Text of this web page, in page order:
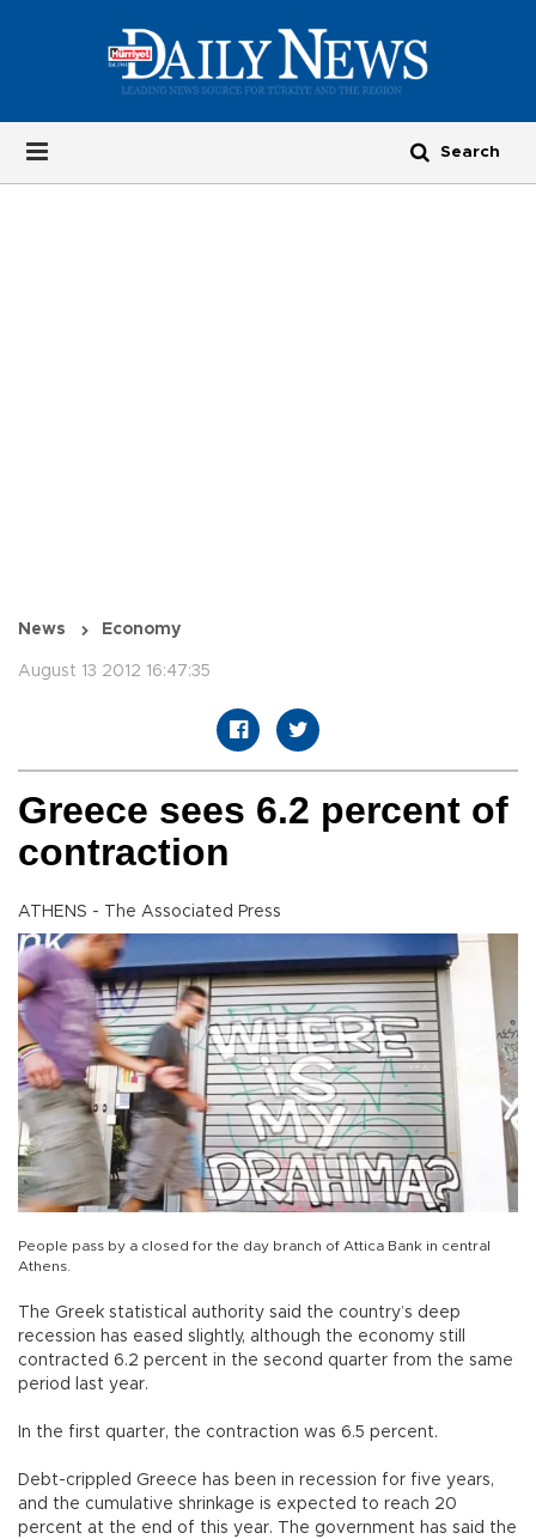
News Economy
August 13 2012 16:47:35
Greece sees 6.2 percent of
contraction
ATHENS - The Associated Press
People pass by a closed for the day branch of Attica Bank in central
Athens.
The Greek statistical authority said the country’s deep
recession has eased slightly, although the economy still
contracted 6.2 percent in the second quarter from the same
period last year.
In the first quarter, the contraction was 6.5 percent.
Debt-crippled Greece has been in recession for five years,
and the cumulative shrinkage is expected to reach 20
percent at the end of this year. The government has said the